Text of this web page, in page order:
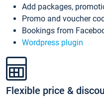
Add packages,
Promo and voucher
Bookings from
Wordpress plugin
Flexible price &